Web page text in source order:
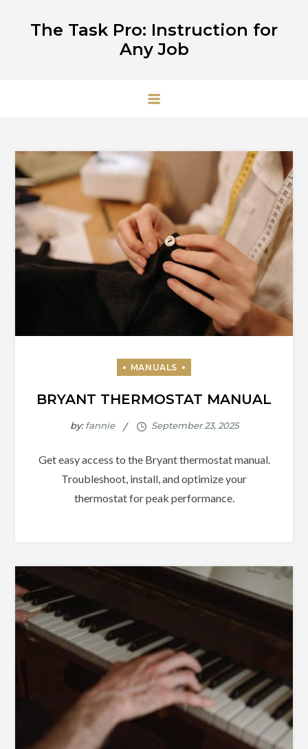
The Task Pro: Instruction for
Any Job
BRYANT THERMOSTAT MANUAL
by:fannie
Get easy access to the Bryant thermostat manual.
Troubleshoot, install, and optimize your
thermostat for peak performance.